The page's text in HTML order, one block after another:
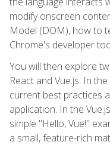
modify onscreen
Model (DOM), how to
Chrome's developer
You will then explore
React and Vue.js. In
current best practices
application. In the
simple "Hello, Vue!"
a small, feature-rich